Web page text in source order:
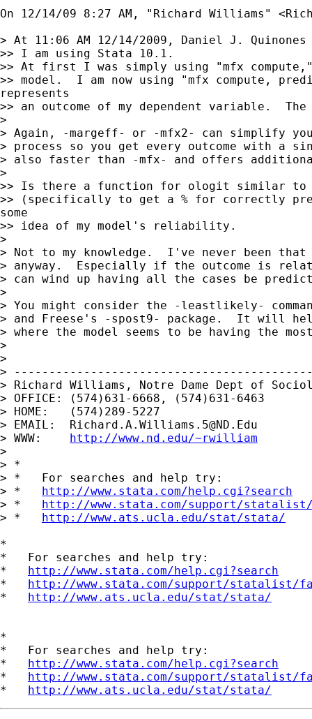
On 12/14/09 8:27 AM, "Richard Williams" <
> At 11:06 AM 12/14/2009, Daniel J.
>> I am using Stata 10.1.
>> At first I was simply using "mfx
>> model.  I am now using "mfx compute,
represents
>> an outcome of my dependent variable.
>
> Again, -margeff- or -mfx2- can simplify
> process so you get every outcome with a
> also faster than -mfx- and offers
>
>> Is there a function for ologit similar to
>> (specifically to get a % for correctly
some
>> idea of my model's reliability.
>
> Not to my knowledge.  I've never been
> anyway.  Especially if the outcome is
> can wind up having all the cases be
>
> You might consider the -leastlikely-
> and Freese's -spost9- package.  It will
> where the model seems to be having the
>
>
>
> Richard Williams, Notre Dame Dept of
> OFFICE: (574)631-6668, (574)631-6463
> HOME:   (574)289-5227
> EMAIL: Richard.A.Williams.5@ND.Edu
> WWW: http://www.nd.edu/~rwilliam
>
> *
> *   For searches and help try:
> * http://www.stata.com/help.cgi?search
> * http://www.stata.com/support/
> * http://www.ats.ucla.edu/stat/stata/
*
*   For searches and help try:
* http://www.stata.com/help.cgi?search
* http://www.stata.com/support/statalist/
* http://www.ats.ucla.edu/stat/stata/
*
*   For searches and help try:
* http://www.stata.com/help.cgi?search
* http://www.stata.com/support/statalist/
* http://www.ats.ucla.edu/stat/stata/